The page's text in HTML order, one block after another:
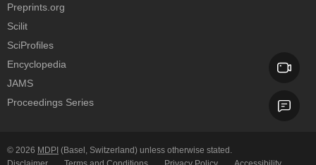
Preprints.org
Scilit
SciProfiles
Encyclopedia
JAMS
Proceedings Series
© 2026 MDPI (Basel, Switzerland) unless otherwise stated.